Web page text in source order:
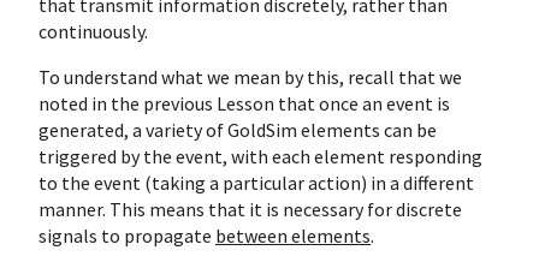
that transmit information discretely, rather than
continuously.
To understand what we mean by this, recall that we
noted in the previous Lesson that once an event is
generated, a variety of GoldSim elements can be
triggered by the event, with each element responding
to the event (taking a particular action) in a different
manner. This means that it is necessary for discrete
signals to propagate between elements.